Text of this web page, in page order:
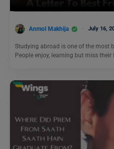
Anmol Makhija July 16,
Studying abroad is one of the most
People enjoy, learning but miss their